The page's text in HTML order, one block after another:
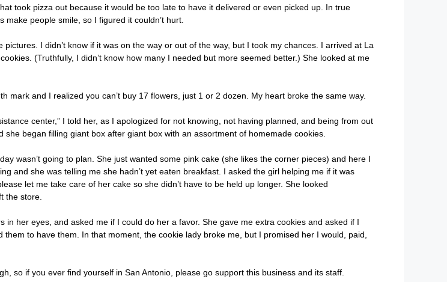
took pizza out because it would be too late to have it delivered or even picked up. In true
people smile, so I figured it couldn’t hurt.
I didn’t know if it was on the way or out of the way, but I took my chances. I arrived at La
(Truthfully, I didn’t know how many I needed but more seemed better.) She looked at me
and I realized you can’t buy 17 flowers, just 1 or 2 dozen. My heart broke the same way.
center,” I told her, as I apologized for not knowing, not having planned, and being from out
she began filling giant box after giant box with an assortment of homemade cookies.
wasn’t going to plan. She just wanted some pink cake (she likes the corner pieces) and here I
and she was telling me she hadn’t yet eaten breakfast. I asked the girl helping me if it was
let me take care of her cake so she didn’t have to be held up longer. She looked
the store.
her eyes, and asked me if I could do her a favor. She gave me extra cookies and asked if I
to have them. In that moment, the cookie lady broke me, but I promised her I would, paid,
so if you ever find yourself in San Antonio, please go support this business and its staff.